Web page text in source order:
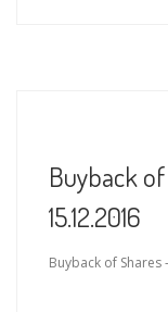
Buyback
15.12.2016
Buyback of Shares